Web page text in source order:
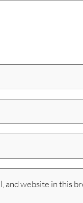
and website in this